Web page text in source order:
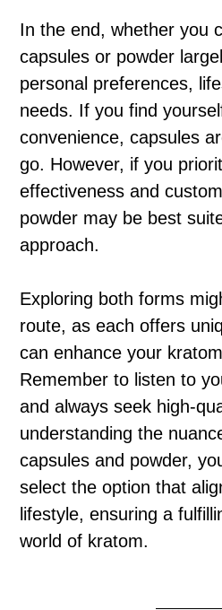
In the end, whether you
capsules or powder
personal preferences,
needs. If you find
convenience, capsules
go. However, if you
effectiveness and
powder may be best
approach.
Exploring both forms
route, as each offers
can enhance your
Remember to listen to
and always seek high-
understanding the
capsules and powder,
select the option that
lifestyle, ensuring a
world of kratom.